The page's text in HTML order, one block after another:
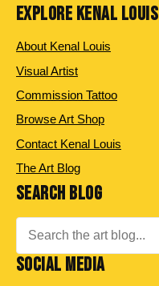
EXPLORE KENAL LOUIS
About Kenal Louis
Visual Artist
Commission Tattoo
Browse Art Shop
Contact Kenal Louis
The Art Blog
SEARCH BLOG
SOCIAL MEDIA